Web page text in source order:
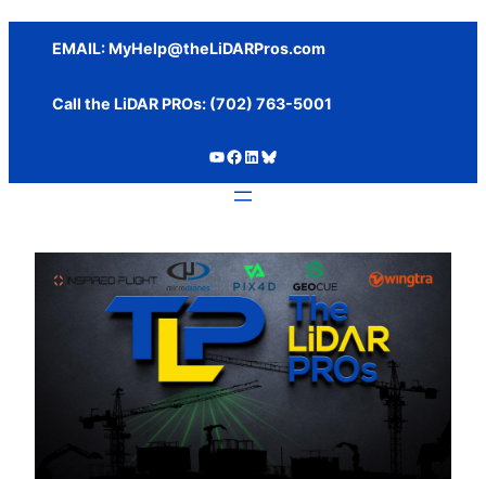
Skip
EMAIL:MyHelp@theLiDARPros.com
Call the LiDAR PROs: ‪(702) 763-5001
https://www.youtube.com/c/SundanceMediaGroup https://www.facebook.com/thelidarpros LinkedIn Bluesky